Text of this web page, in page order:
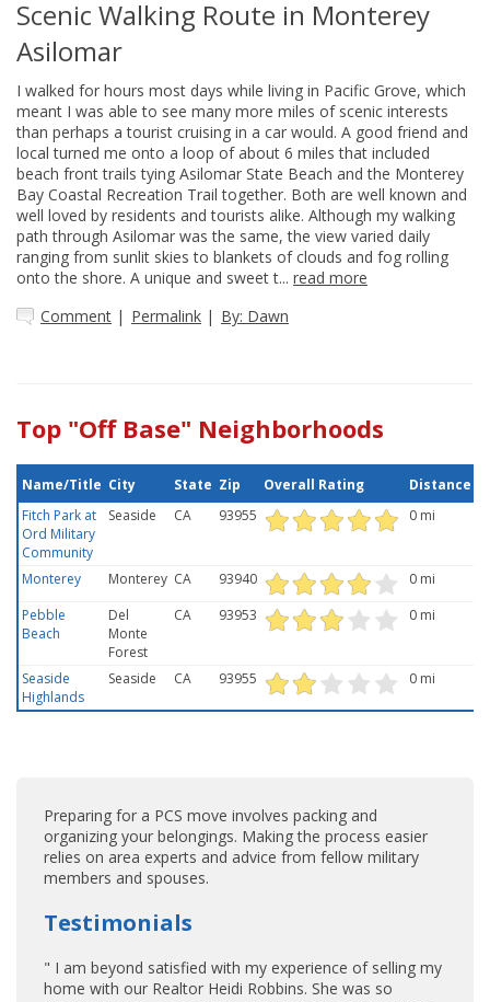
Scenic Walking Route in Monterey
Asilomar
I walked for hours most days while living in Pacific Grove, which
meant I was able to see many more miles of scenic interests
than perhaps a tourist cruising in a car would. A good friend and
local turned me onto a loop of about 6 miles that included
beach front trails tying Asilomar State Beach and the Monterey
Bay Coastal Recreation Trail together. Both are well known and
well loved by residents and tourists alike. Although my walking
path through Asilomar was the same, the view varied daily
ranging from sunlit skies to blankets of clouds and fog rolling
onto the shore. A unique and sweet t... read more
Comment | Permalink | By: Dawn
Top "Off Base" Neighborhoods
Name/Title City State Zip Overall Rating
Distance
Fitch Park at
Ord Military
Community
Seaside CA 93955 0 mi
Monterey Monterey CA 93940
0 mi
Pebble
Beach
Del
Monte
Forest
CA 93953 0 mi
Seaside
Highlands
Seaside CA 93955 0 mi
Preparing for a PCS move involves packing and
organizing your belongings. Making the process easier
relies on area experts and advice from fellow military
members and spouses.
Testimonials
" I am beyond satisfied with my experience of selling my
home with our Realtor Heidi Robbins. She was so